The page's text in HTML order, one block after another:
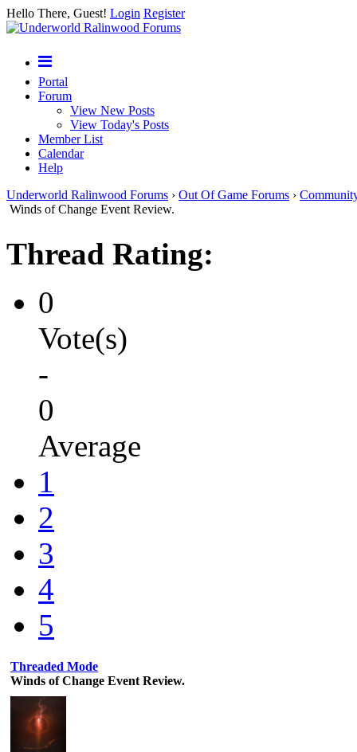
Hello There, Guest! Login Register
Portal
Forum
View New Posts
View Today's Posts
Member List
Calendar
Help
Underworld Ralinwood Forums › Out Of Game Forums ›
Winds of Change Event Review.
Thread Rating:
0
Vote(s)
-
0
Average
1
2
3
4
5
Threaded Mode
Winds of Change Event Review.